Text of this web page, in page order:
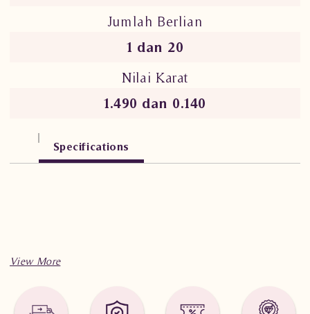
Jumlah Berlian
1 dan 20
Nilai Karat
1.490 dan 0.140
Specifications